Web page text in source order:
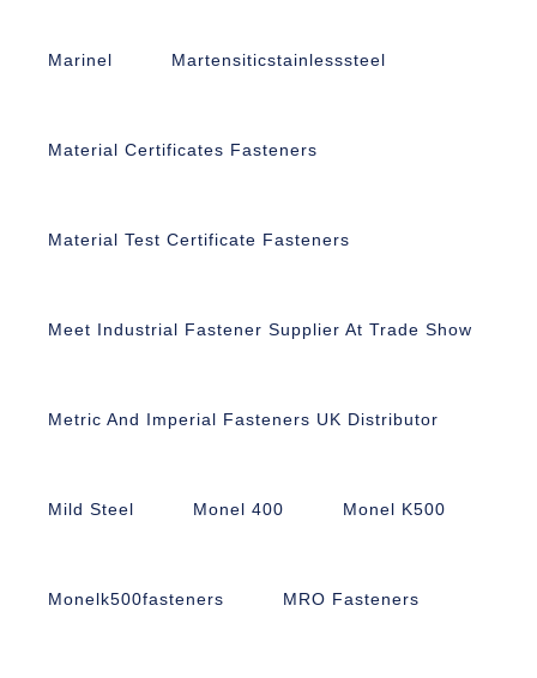
Marinel Martensiticstainlesssteel
Material Certificates Fasteners
Material Test Certificate Fasteners
Meet Industrial Fastener Supplier At Trade Show
Metric And Imperial Fasteners UK Distributor
Mild Steel Monel 400 Monel K500
Monelk500fasteners MRO Fasteners